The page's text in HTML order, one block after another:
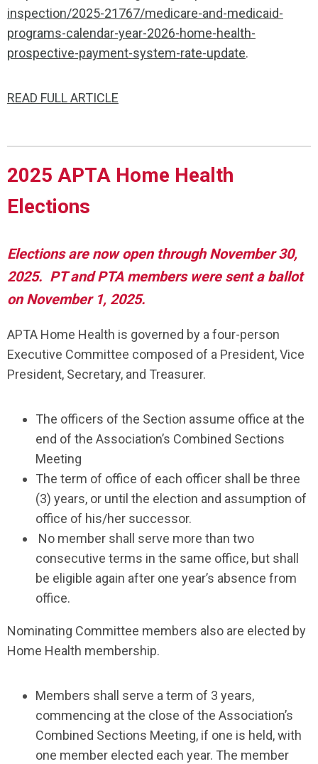
inspection/2025-21767/medicare-and-medicaid-
programs-calendar-year-2026-home-health-
prospective-payment-system-rate-update.
READ FULL ARTICLE
2025 APTA Home Health
Elections
Elections are now open through November 30,
2025. PT and PTA members were sent a ballot
on November 1, 2025.
APTA Home Health is governed by a four-person
Executive Committee composed of a President, Vice
President, Secretary, and Treasurer.
The officers of the Section assume office at the
end of the Association’s Combined Sections
Meeting
The term of office of each officer shall be three
(3) years, or until the election and assumption of
office of his/her successor.
No member shall serve more than two
consecutive terms in the same office, but shall
be eligible again after one year’s absence from
office.
Nominating Committee members also are elected by
Home Health membership.
Members shall serve a term of 3 years,
commencing at the close of the Association’s
Combined Sections Meeting, if one is held, with
one member elected each year. The member